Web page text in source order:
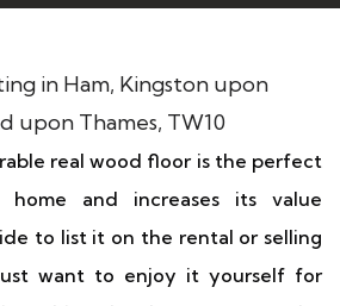
real wood floor is the perfect
and increases its value
to list it on the rental or selling
want to enjoy it yourself for